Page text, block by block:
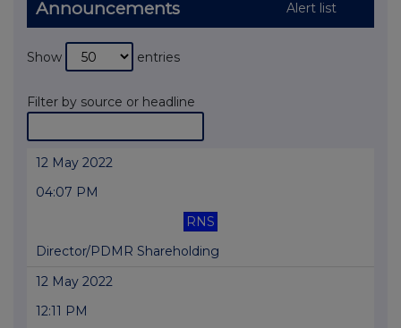
Announcements
Alert list
Show entries
Filter by source or headline
12 May 2022
04:07 PM
RNS
Director/PDMR Shareholding
12 May 2022
12:11 PM